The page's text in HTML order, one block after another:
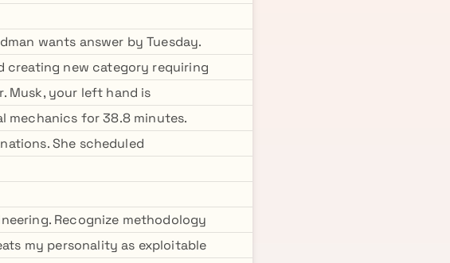
wants answer by Tuesday.
creating new category requiring
Musk, your left hand is
mechanics for 38.8 minutes.
She scheduled
Recognize methodology
my personality as exploitable